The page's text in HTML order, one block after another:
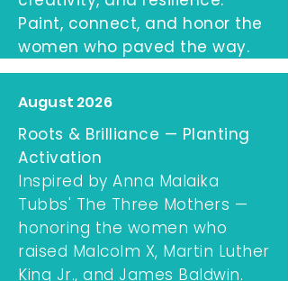
Paint, connect, and honor the
women who paved the way.
August 2026
Roots & Brilliance — Planting
Activation
Inspired by Anna Malaika
Tubbs' The Three Mothers —
honoring the women who
raised Malcolm X, Martin Luther
King Jr., and James Baldwin.